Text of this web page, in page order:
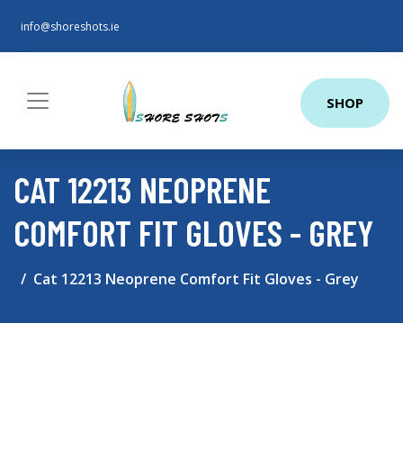
info@shoreshots.ie
SHOP
CAT 12213 NEOPRENE
COMFORT FIT GLOVES - GREY
Cat 12213 Neoprene Comfort Fit Gloves - Grey